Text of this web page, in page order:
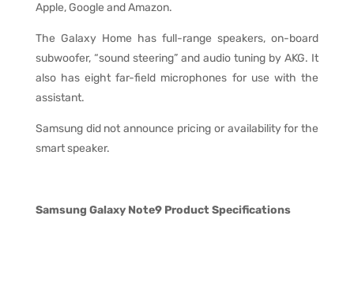
Apple, Google and Amazon.
The Galaxy Home has full-range speakers, on-board
subwoofer, “sound steering” and audio tuning by AKG. It
also has eight far-field microphones for use with the
assistant.
Samsung did not announce pricing or availability for the
smart speaker.
Samsung Galaxy Note9 Product Specifications